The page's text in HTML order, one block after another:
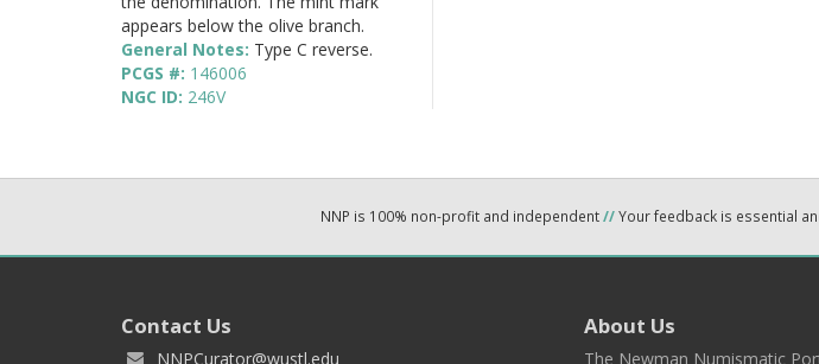
appears below the olive branch.
General Notes: Type C reverse.
PCGS #: 146006
NGC ID: 246V
NNP is 100% non-profit and independent//Your feedback is essential
Contact Us
NNPCurator@wustl.edu
About Us
The Newman Numismatic